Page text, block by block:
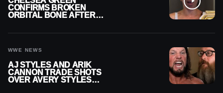
CONFIRMS BROKEN
ORBITAL BONE AFTER
WWE NEWS
AJ STYLES AND ARIK
CANNON TRADE SHOTS
OVER AVERY STYLES